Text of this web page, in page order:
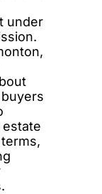
under
estate